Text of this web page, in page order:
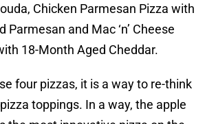
Chicken Parmesan Pizza with
Parmesan and Mac ‘n’ Cheese
18-Month Aged Cheddar.
four pizzas, it is a way to re-think
toppings. In a way, the apple